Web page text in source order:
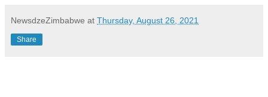
NewsdzeZimbabwe at Thursday, August 26, 2021
Share